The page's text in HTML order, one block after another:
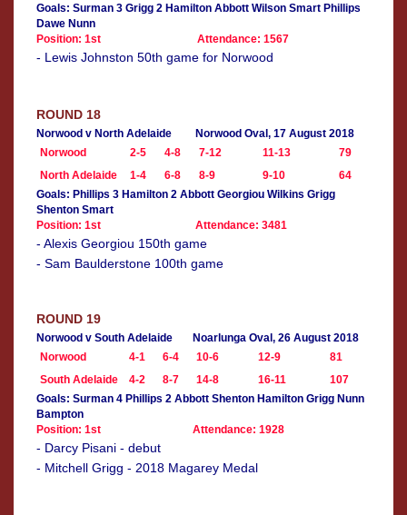
Goals: Surman 3 Grigg 2 Hamilton Abbott Wilson Smart Phillips
Dawe Nunn
Position: 1st
Attendance: 1567
- Lewis Johnston 50th game for Norwood
ROUND 18
Norwood v North Adelaide
Norwood Oval, 17 August 2018
Norwood
2-5 4-8 7-12 11-13
79
North Adelaide
1-4 6-8 8-9 9-10
64
Goals: Phillips 3 Hamilton 2 Abbott Georgiou Wilkins Grigg
Shenton Smart
Position: 1st
Attendance: 3481
- Alexis Georgiou 150th game
- Sam Baulderstone 100th game
ROUND 19
Norwood v South Adelaide
Noarlunga Oval, 26 August 2018
Norwood
4-1 6-4 10-6 12-9
81
South Adelaide
4-2 8-7 14-8 16-11
107
Goals: Surman 4 Phillips 2 Abbott Shenton Hamilton Grigg Nunn
Bampton
Position: 1st
Attendance: 1928
- Darcy Pisani - debut
- Mitchell Grigg - 2018 Magarey Medal